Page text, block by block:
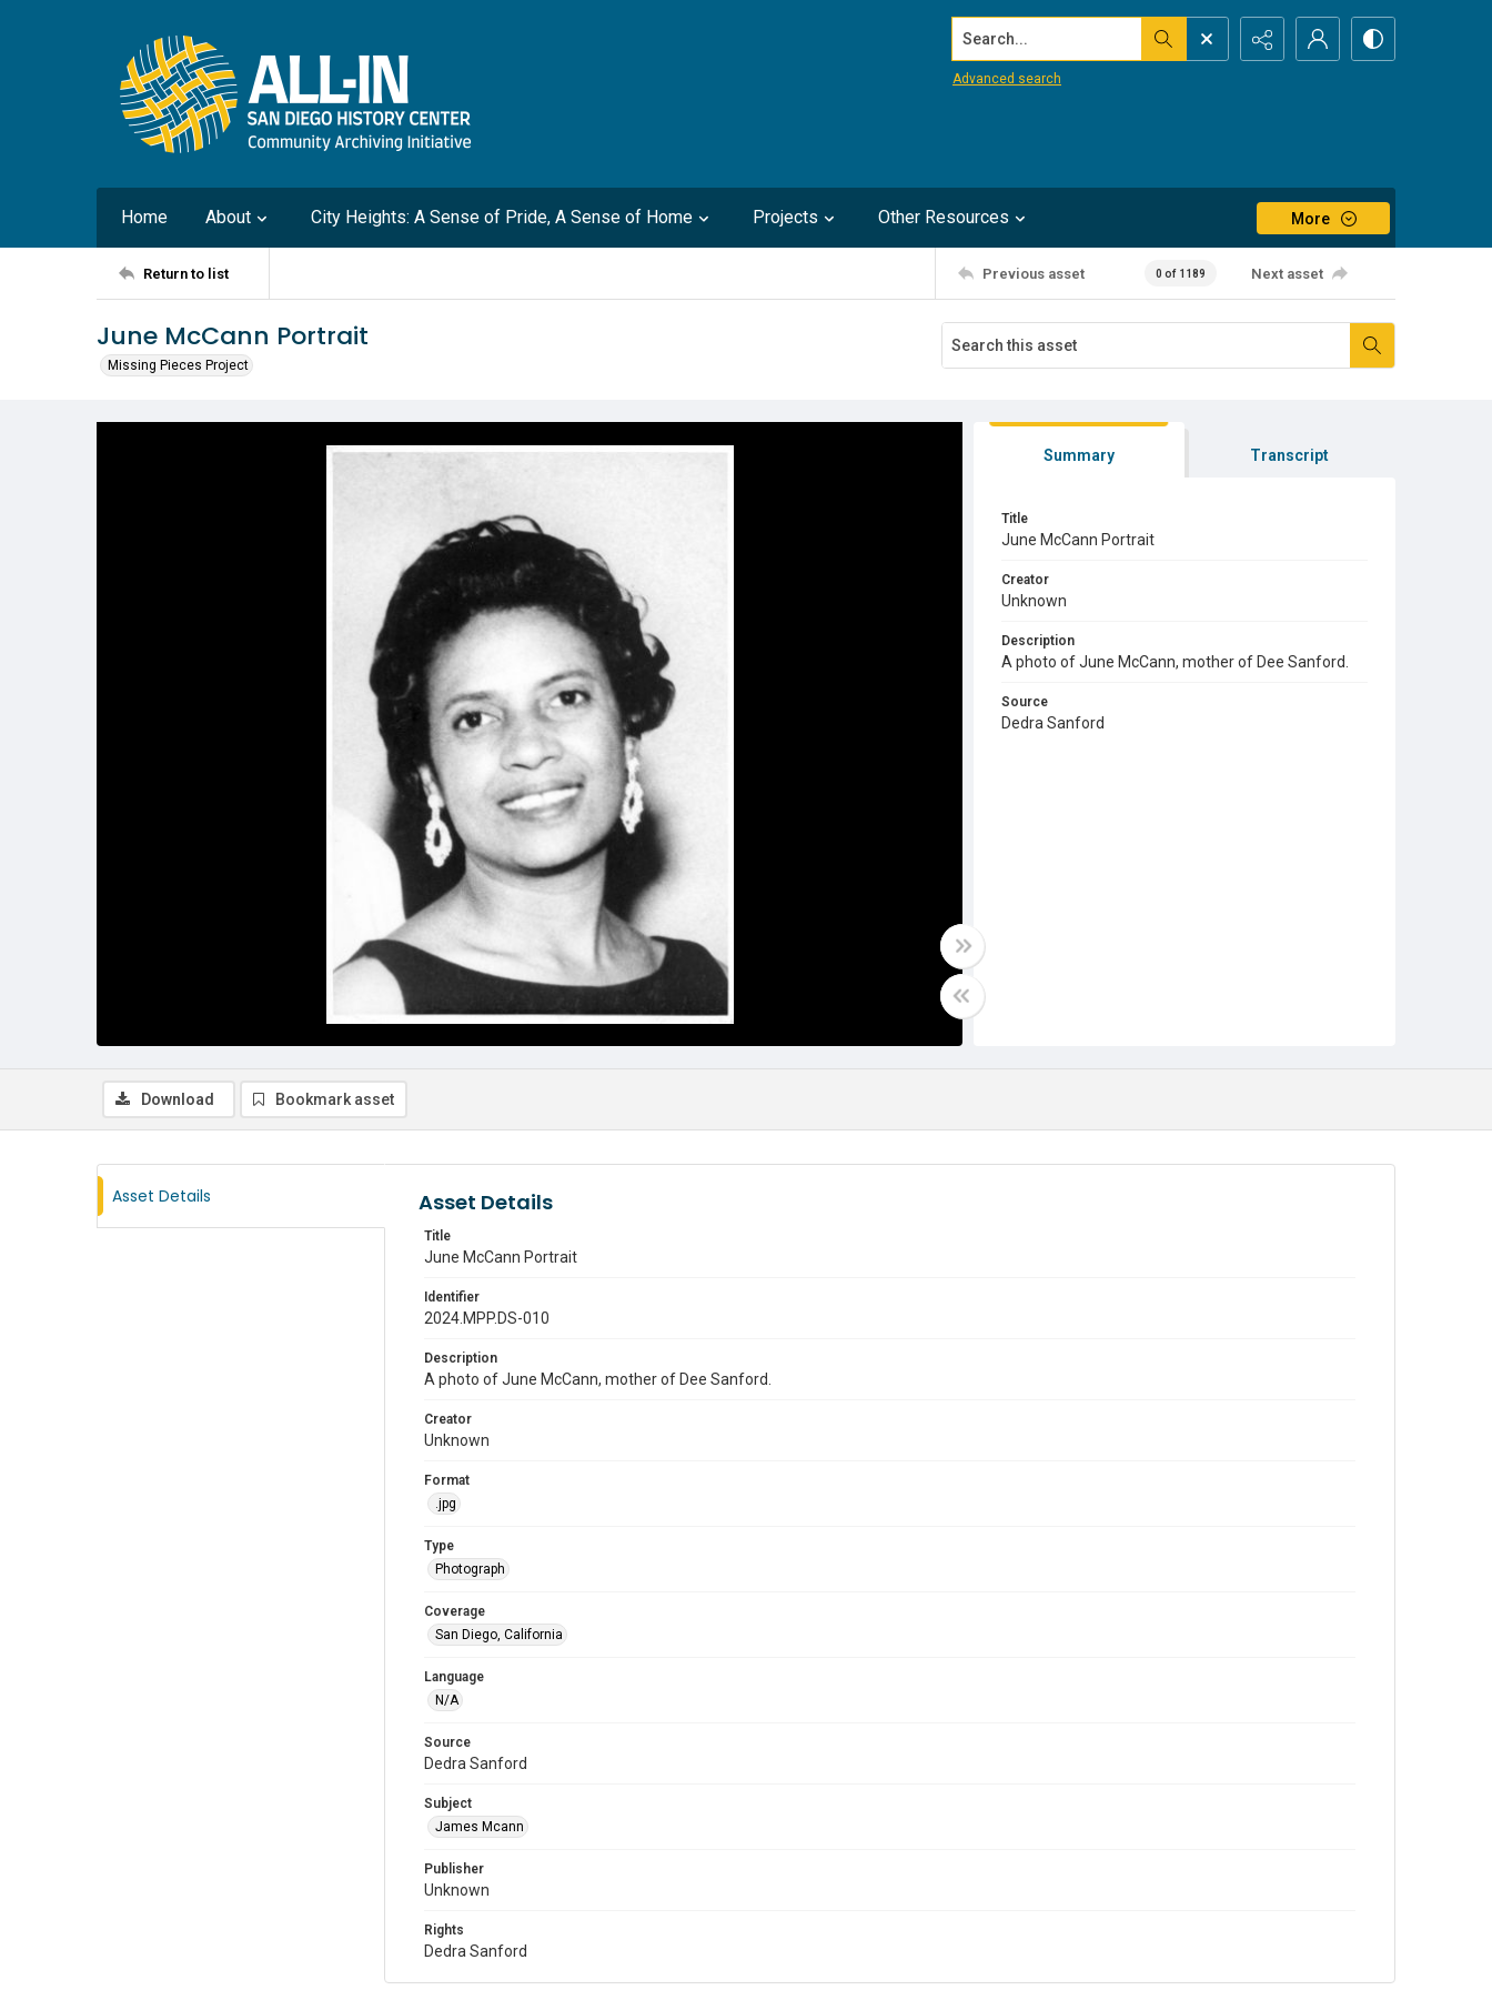
Search...
Advanced search
Home About City Heights: A Sense of Pride, A Sense of Home Projects Other Resources More
Return to list Previous asset 0 of 1189 Next asset
June McCann Portrait
Missing Pieces Project
Summary Transcript
Title
June McCann Portrait
Creator
Unknown
Description
A photo of June McCann, mother of Dee Sanford.
Source
Dedra Sanford
Download Bookmark asset
Asset Details Asset Details
Title
June McCann Portrait
Identifier
2024.MPP.DS-010
Description
A photo of June McCann, mother of Dee Sanford.
Creator
Unknown
Format
.jpg
Type
Photograph
Coverage
San Diego, California
Language
N/A
Source
Dedra Sanford
Subject
James Mcann
Publisher
Unknown
Rights
Dedra Sanford